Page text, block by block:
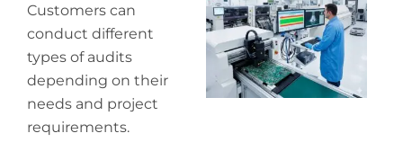
Customers can
conduct different
types of audits
depending on their
needs and project
requirements.